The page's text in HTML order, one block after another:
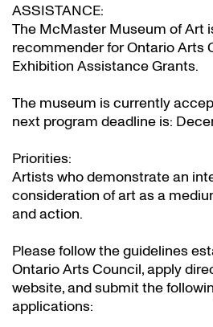
ASSISTANCE:
The McMaster Museum of Art
recommender for Ontario Arts
Exhibition Assistance Grants.
The museum is currently
next program deadline is:
Priorities:
Artists who demonstrate an
consideration of art as a
and action.
Please follow the guidelines
Ontario Arts Council, apply
website, and submit the
applications: